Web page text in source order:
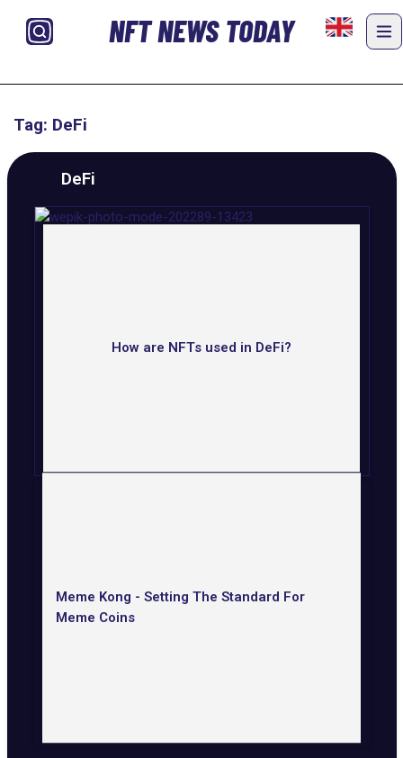
NFT NEWS TODAY
Tag: DeFi
DeFi
How are NFTs used in DeFi?
Meme Kong - Setting The Standard For
Meme Coins